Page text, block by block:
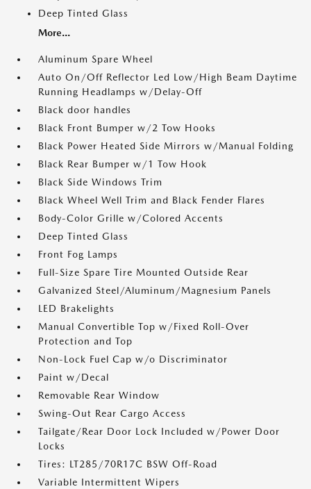
Deep Tinted Glass
More...
Aluminum Spare Wheel
Auto On/Off Reflector Led Low/High Beam Daytime
Running Headlamps w/Delay-Off
Black door handles
Black Front Bumper w/2 Tow Hooks
Black Power Heated Side Mirrors w/Manual Folding
Black Rear Bumper w/1 Tow Hook
Black Side Windows Trim
Black Wheel Well Trim and Black Fender Flares
Body-Color Grille w/Colored Accents
Deep Tinted Glass
Front Fog Lamps
Full-Size Spare Tire Mounted Outside Rear
Galvanized Steel/Aluminum/Magnesium Panels
LED Brakelights
Manual Convertible Top w/Fixed Roll-Over
Protection and Top
Non-Lock Fuel Cap w/o Discriminator
Paint w/Decal
Removable Rear Window
Swing-Out Rear Cargo Access
Tailgate/Rear Door Lock Included w/Power Door
Locks
Tires: LT285/70R17C BSW Off-Road
Variable Intermittent Wipers